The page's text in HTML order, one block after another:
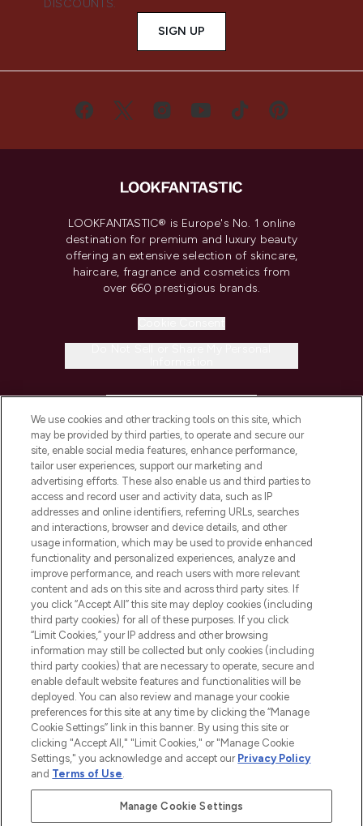
DISCOUNTS.
SIGN UP
LOOKFANTASTIC® is Europe's No. 1 online
destination for premium and luxury beauty
offering an extensive selection of skincare,
haircare, fragrance and cosmetics from
over 660 prestigious brands.
COMPANY INFORMATION
ABOUT LOOKFANTASTIC
STORES AND SALONS
2026 The Hut.com Ltd t/a Lookfantastic.com
THG Beauty Limited (FRN: 1022963), trading as www.lookfantastic.com, is
an Introducer Appointed Representative of Frasers Group Financial
Pay Securely With
We use cookies and other tracking tools on this site, which
may be provided by third parties, to operate and secure our
site, enable social media features, enhance performance,
tailor user experiences, support our marketing and
advertising efforts. These also enable us and third parties to
access and record user and activity data, such as IP
addresses and online identifiers, referring URLs, searches
and interactions, browser and device details, and other
usage information, which may be used to provide enhanced
functionality and personalized experiences, analyze and
improve performance, and reach users with more relevant
content and ads on this site and across third party sites. If
you click “Accept All” this site may deploy cookies (including
third party cookies) for all of these purposes. If you click
“Limit Cookies,” your IP address and other browsing
information may still be collected but only cookies (including
third party cookies) that are necessary to operate, secure and
enable default website features and functionalities will be
deployed. You can also review and manage your cookie
preferences for this site at any time by clicking the “Manage
Cookie Settings” link in this banner. By using this site or
clicking "Accept All," "Limit Cookies," or "Manage Cookie
Settings," you acknowledge and accept our Privacy Policy
and Terms of Use.
Manage Cookie Settings